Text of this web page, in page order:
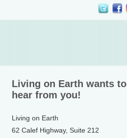
Living on Earth wants to
hear from you!
Living on Earth
62 Calef Highway, Suite 212